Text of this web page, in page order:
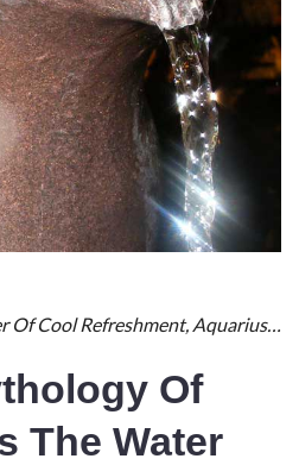
Of Cool Refreshment, Aquarius…
Of
The Water